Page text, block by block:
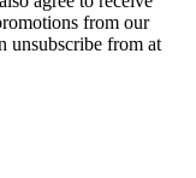
from our
unsubscribe from at